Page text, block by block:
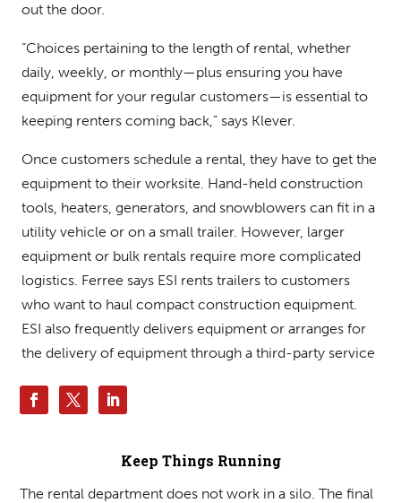
out the door.
“Choices pertaining to the length of rental, whether
daily, weekly, or monthly—plus ensuring you have
equipment for your regular customers—is essential to
keeping renters coming back,” says Klever.
Once customers schedule a rental, they have to get the
equipment to their worksite. Hand-held construction
tools, heaters, generators, and snowblowers can fit in a
utility vehicle or on a small trailer. However, larger
equipment or bulk rentals require more complicated
logistics. Ferree says ESI rents trailers to customers
who want to haul compact construction equipment.
ESI also frequently delivers equipment or arranges for
the delivery of equipment through a third-party service.
Keep Things Running
The rental department does not work in a silo. The final